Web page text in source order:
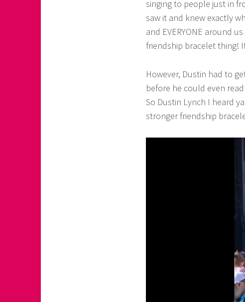
singing to people just in
saw it and knew exactly
and EVERYONE around
friendship bracelet thing!
However, Dustin had to
before he could even
So Dustin Lynch I heard
stronger friendship